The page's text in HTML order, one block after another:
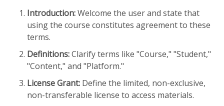
Introduction:Welcome the user and state that
using the course constitutes agreement to these
terms.
Definitions:Clarify terms like "Course," "Student,"
"Content," and "Platform."
License Grant: Define the limited, non-exclusive,
non-transferable license to access materials.